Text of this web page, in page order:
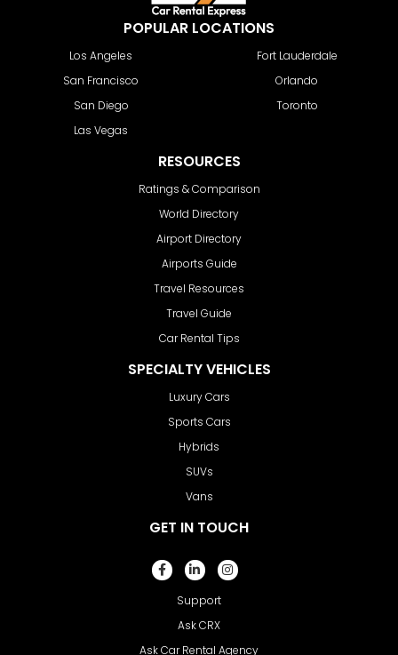
POPULAR LOCATIONS
Los Angeles
San Francisco
San Diego
Las Vegas
Fort Lauderdale
Orlando
Toronto
RESOURCES
Ratings & Comparison
World Directory
Airport Directory
Airports Guide
Travel Resources
Travel Guide
Car Rental Tips
SPECIALTY VEHICLES
Luxury Cars
Sports Cars
Hybrids
SUVs
Vans
GET IN TOUCH
Support
Ask CRX
Ask Car Rental Agency